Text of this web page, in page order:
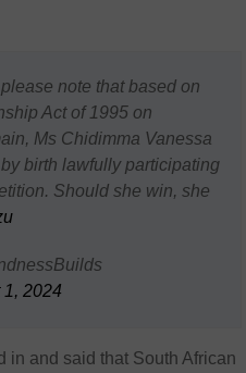
please note that based on
Act of 1995 on
Ms Chidimma Vanessa
birth lawfully participating
Should she win, she
2024
in and said that South African